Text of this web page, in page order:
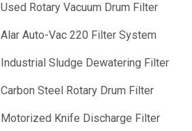
Used Rotary Vacuum Drum Filter
Alar Auto-Vac 220 Filter System
Industrial Sludge Dewatering Filter
Carbon Steel Rotary Drum Filter
Motorized Knife Discharge Filter